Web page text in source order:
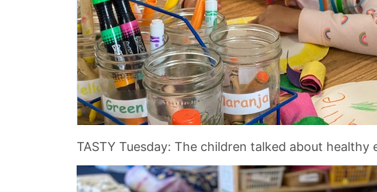
TASTY Tuesday: The children talked about